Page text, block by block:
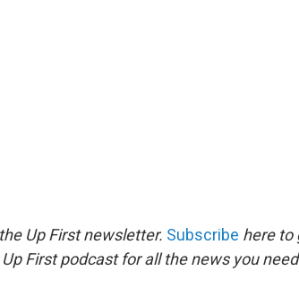
Up First newsletter. Subscribe here to
First podcast for all the news you